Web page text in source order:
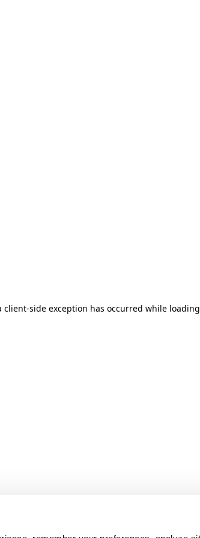
side exception has occurred while loading